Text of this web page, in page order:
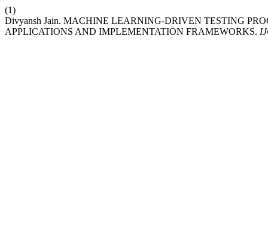
(1)
Divyansh Jain. MACHINE LEARNING-DRIVEN TESTING
APPLICATIONS AND IMPLEMENTATION FRAMEWORKS.